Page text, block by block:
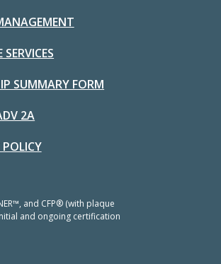
SUMMARY FORM
2A
and CFP® (with plaque
and ongoing certification